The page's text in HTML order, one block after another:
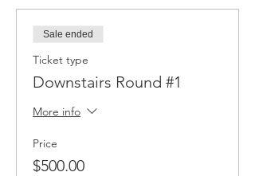
Sale ended
Ticket type
Downstairs Round #1
More info
Price
$500.00